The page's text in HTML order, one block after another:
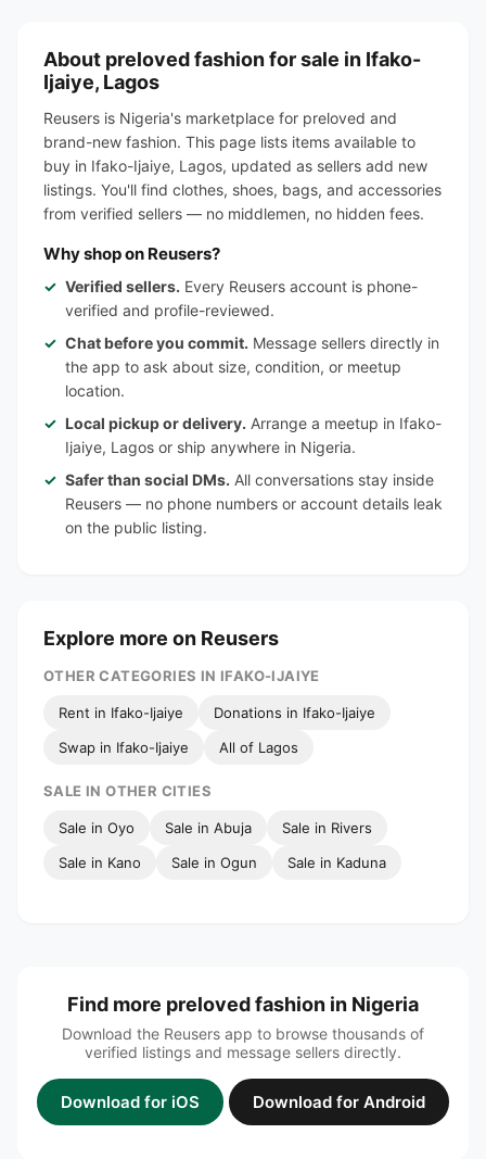
About preloved fashion for sale in Ifako-
Ijaiye, Lagos
Reusers is Nigeria's marketplace for preloved and
brand-new fashion. This page lists items available to
buy in Ifako-Ijaiye, Lagos, updated as sellers add new
listings. You'll find clothes, shoes, bags, and accessories
from verified sellers — no middlemen, no hidden fees.
Why shop on Reusers?
Verified sellers. Every Reusers account is phone-
verified and profile-reviewed.
Chat before you commit. Message sellers directly in
the app to ask about size, condition, or meetup
location.
Local pickup or delivery. Arrange a meetup in Ifako-
Ijaiye, Lagos or ship anywhere in Nigeria.
Safer than social DMs. All conversations stay inside
Reusers — no phone numbers or account details leak
on the public listing.
Explore more on Reusers
OTHER CATEGORIES IN IFAKO-IJAIYE
Rent in Ifako-Ijaiye
Donations in Ifako-Ijaiye
Swap in Ifako-Ijaiye
All of Lagos
SALE IN OTHER CITIES
Sale in Oyo Sale in Abuja
Sale in Rivers
Sale in Kano
Sale in Ogun Sale in Kaduna
Find more preloved fashion in Nigeria
Download the Reusers app to browse thousands of
verified listings and message sellers directly.
Download for iOS Download for Android